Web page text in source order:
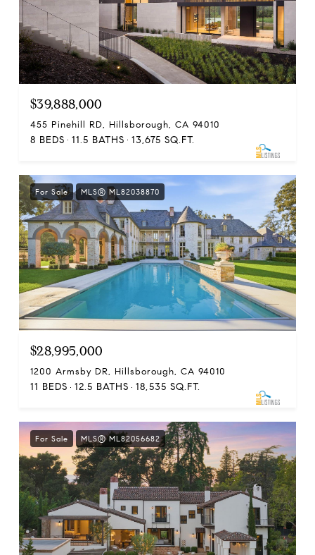
$39,888,000
455 Pinehill RD, Hillsborough, CA 94010
8 BEDS 11.5 BATHS 13,675 SQ.FT.
For Sale MLS® ML82038870
$28,995,000
1200 Armsby DR, Hillsborough, CA 94010
11 BEDS 12.5 BATHS 18,535 SQ.FT.
For Sale MLS® ML82056682